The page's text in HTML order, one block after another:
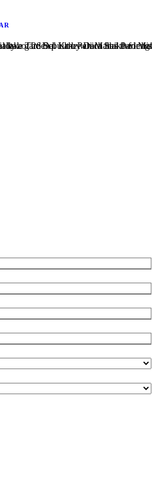
26 Sq. Km. Pari Mahal Pari Mahal is as much a monument as garden. This was initially a garden built by Dara Shiko